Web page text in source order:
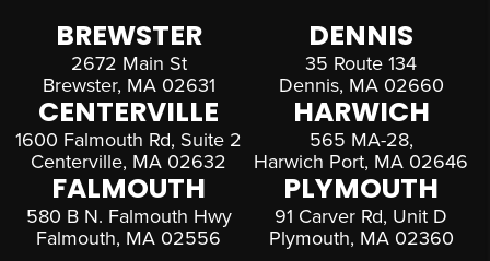
BREWSTER
2672 Main St
Brewster, MA 02631
DENNIS
35 Route 134
Dennis, MA 02660
CENTERVILLE
1600 Falmouth Rd, Suite 2
Centerville, MA 02632
HARWICH
565 MA-28,
Harwich Port, MA 02646
FALMOUTH
580 B N. Falmouth Hwy
Falmouth, MA 02556
PLYMOUTH
91 Carver Rd, Unit D
Plymouth, MA 02360